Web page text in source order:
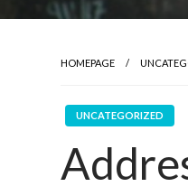
HOMEPAGE
UNCATEGORIZED